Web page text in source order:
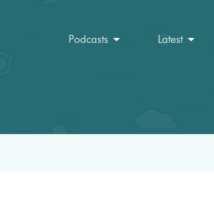
Podcasts Latest